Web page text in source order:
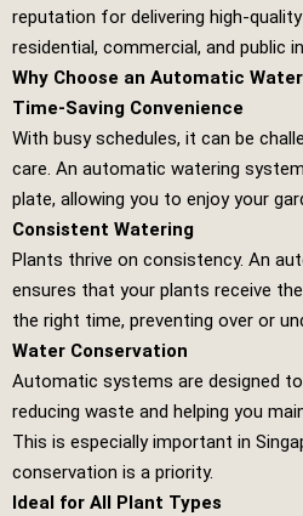
reputation for delivering high-
residential, commercial, and public
Why Choose an Automatic
Time-Saving Convenience
With busy schedules, it can be
care. An automatic watering
plate, allowing you to enjoy your
Consistent Watering
Plants thrive on consistency. An
ensures that your plants receive
the right time, preventing over or
Water Conservation
Automatic systems are designed
reducing waste and helping you
This is especially important in
conservation is a priority.
Ideal for All Plant Types